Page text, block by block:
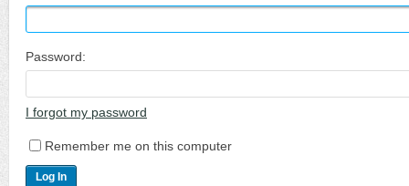
Password:
I forgot my password
Remember me on this computer